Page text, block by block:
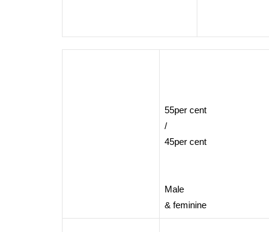
55per cent
/
45per cent
Male
& feminine